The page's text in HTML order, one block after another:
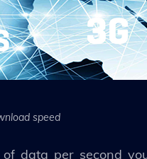
speed
data per second